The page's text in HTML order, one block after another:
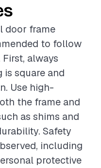
door frame
to follow
always
square and
Use high-
the frame and
as shims and
Safety
including
protective